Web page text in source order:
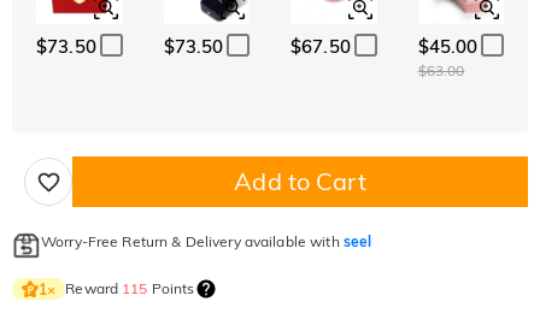
$73.50 $73.50 $67.50 $45.00
$63.00
Add to Cart
Worry-Free Return & Delivery available with seel
1× Reward 115 Points